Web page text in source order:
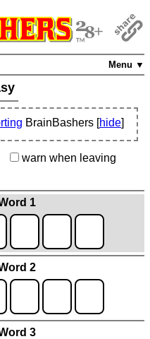
Menu ▼
BrainBashers [hide]
warn when leaving
1
2
3